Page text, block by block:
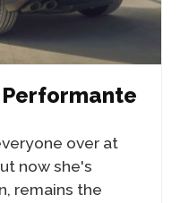
over at
now she's
remains the